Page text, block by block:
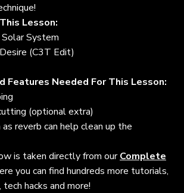
Lesson:
Solar System
(C3T Edit)
Features Needed For This Lesson:
(optional extra)
reverb can help clean up the
is taken directly from ourComplete
you can find hundreds more tutorials,
hacks and more!